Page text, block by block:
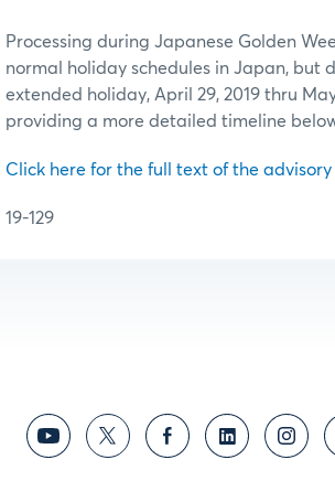
Processing during Japanese Golden
normal holiday schedules in Japan, but
extended holiday, April 29, 2019 thru
providing a more detailed timeline
Click here for the full text of the advisory
19-129